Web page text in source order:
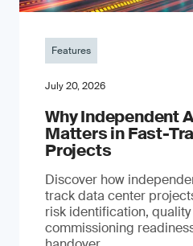
Features
July 20, 2026
Why Independent
Matters in Fast-
Projects
Discover how
track data center
risk identification,
commissioning